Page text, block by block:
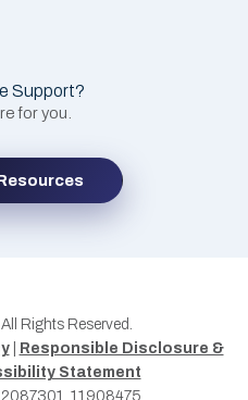
Support?
for you.
Rights Reserved.
|
Responsible Disclosure &
Statement
11908475